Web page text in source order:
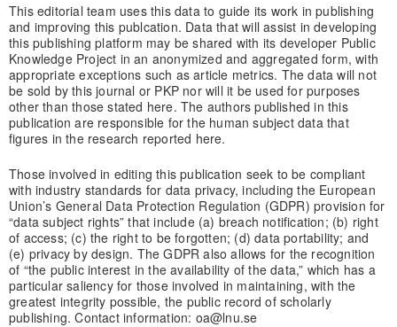
This editorial team uses this data to guide its work in publishing
and improving this publcation. Data that will assist in developing
this publishing platform may be shared with its developer Public
Knowledge Project in an anonymized and aggregated form, with
appropriate exceptions such as article metrics. The data will not
be sold by this journal or PKP nor will it be used for purposes
other than those stated here. The authors published in this
publication are responsible for the human subject data that
figures in the research reported here.
Those involved in editing this publication seek to be compliant
with industry standards for data privacy, including the European
Union’s General Data Protection Regulation (GDPR) provision for
“data subject rights” that include (a) breach notification; (b) right
of access; (c) the right to be forgotten; (d) data portability; and
(e) privacy by design. The GDPR also allows for the recognition
of “the public interest in the availability of the data,” which has a
particular saliency for those involved in maintaining, with the
greatest integrity possible, the public record of scholarly
publishing. Contact information: oa@lnu.se